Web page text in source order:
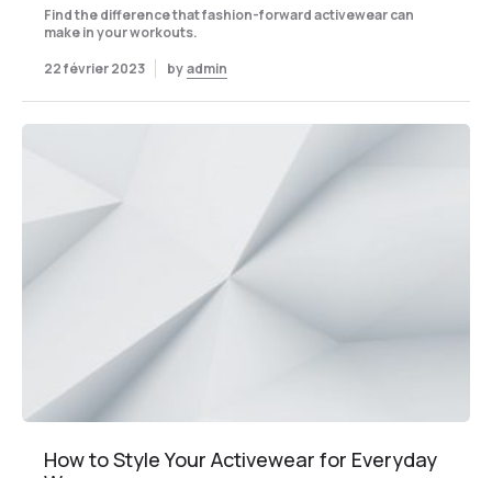
Find the difference that fashion-forward activewear can
make in your workouts.
22 février 2023
byadmin
How to Style Your Activewear for Everyday